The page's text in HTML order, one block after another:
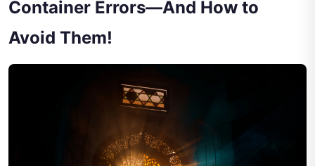
Container Errors—And How to
Avoid Them!